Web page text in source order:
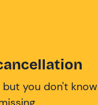
but you don't know